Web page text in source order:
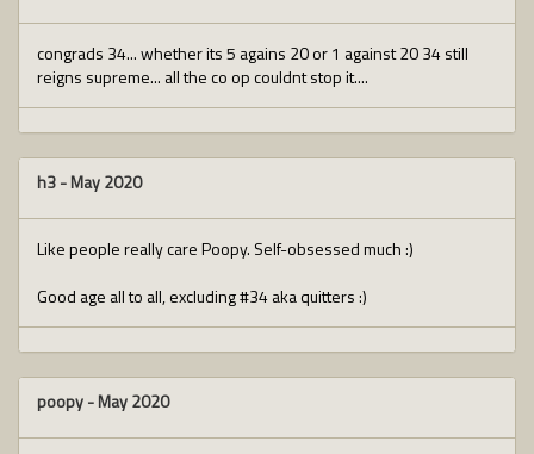
congrads 34... whether its 5 agains 20 or 1 against 20 34 still
reigns supreme... all the co op couldnt stop it....
h3-May 2020
Like people really care Poopy. Self-obsessed much :)
Good age all to all, excluding #34 aka quitters :)
poopy-May 2020